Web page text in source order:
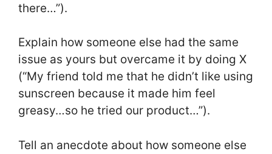
there…”).
Explain how someone else had the same
issue as yours but overcame it by doing X
(“My friend told me that he didn’t like using
sunscreen because it made him feel
greasy…so he tried our product…”).
Tell an anecdote about how someone else